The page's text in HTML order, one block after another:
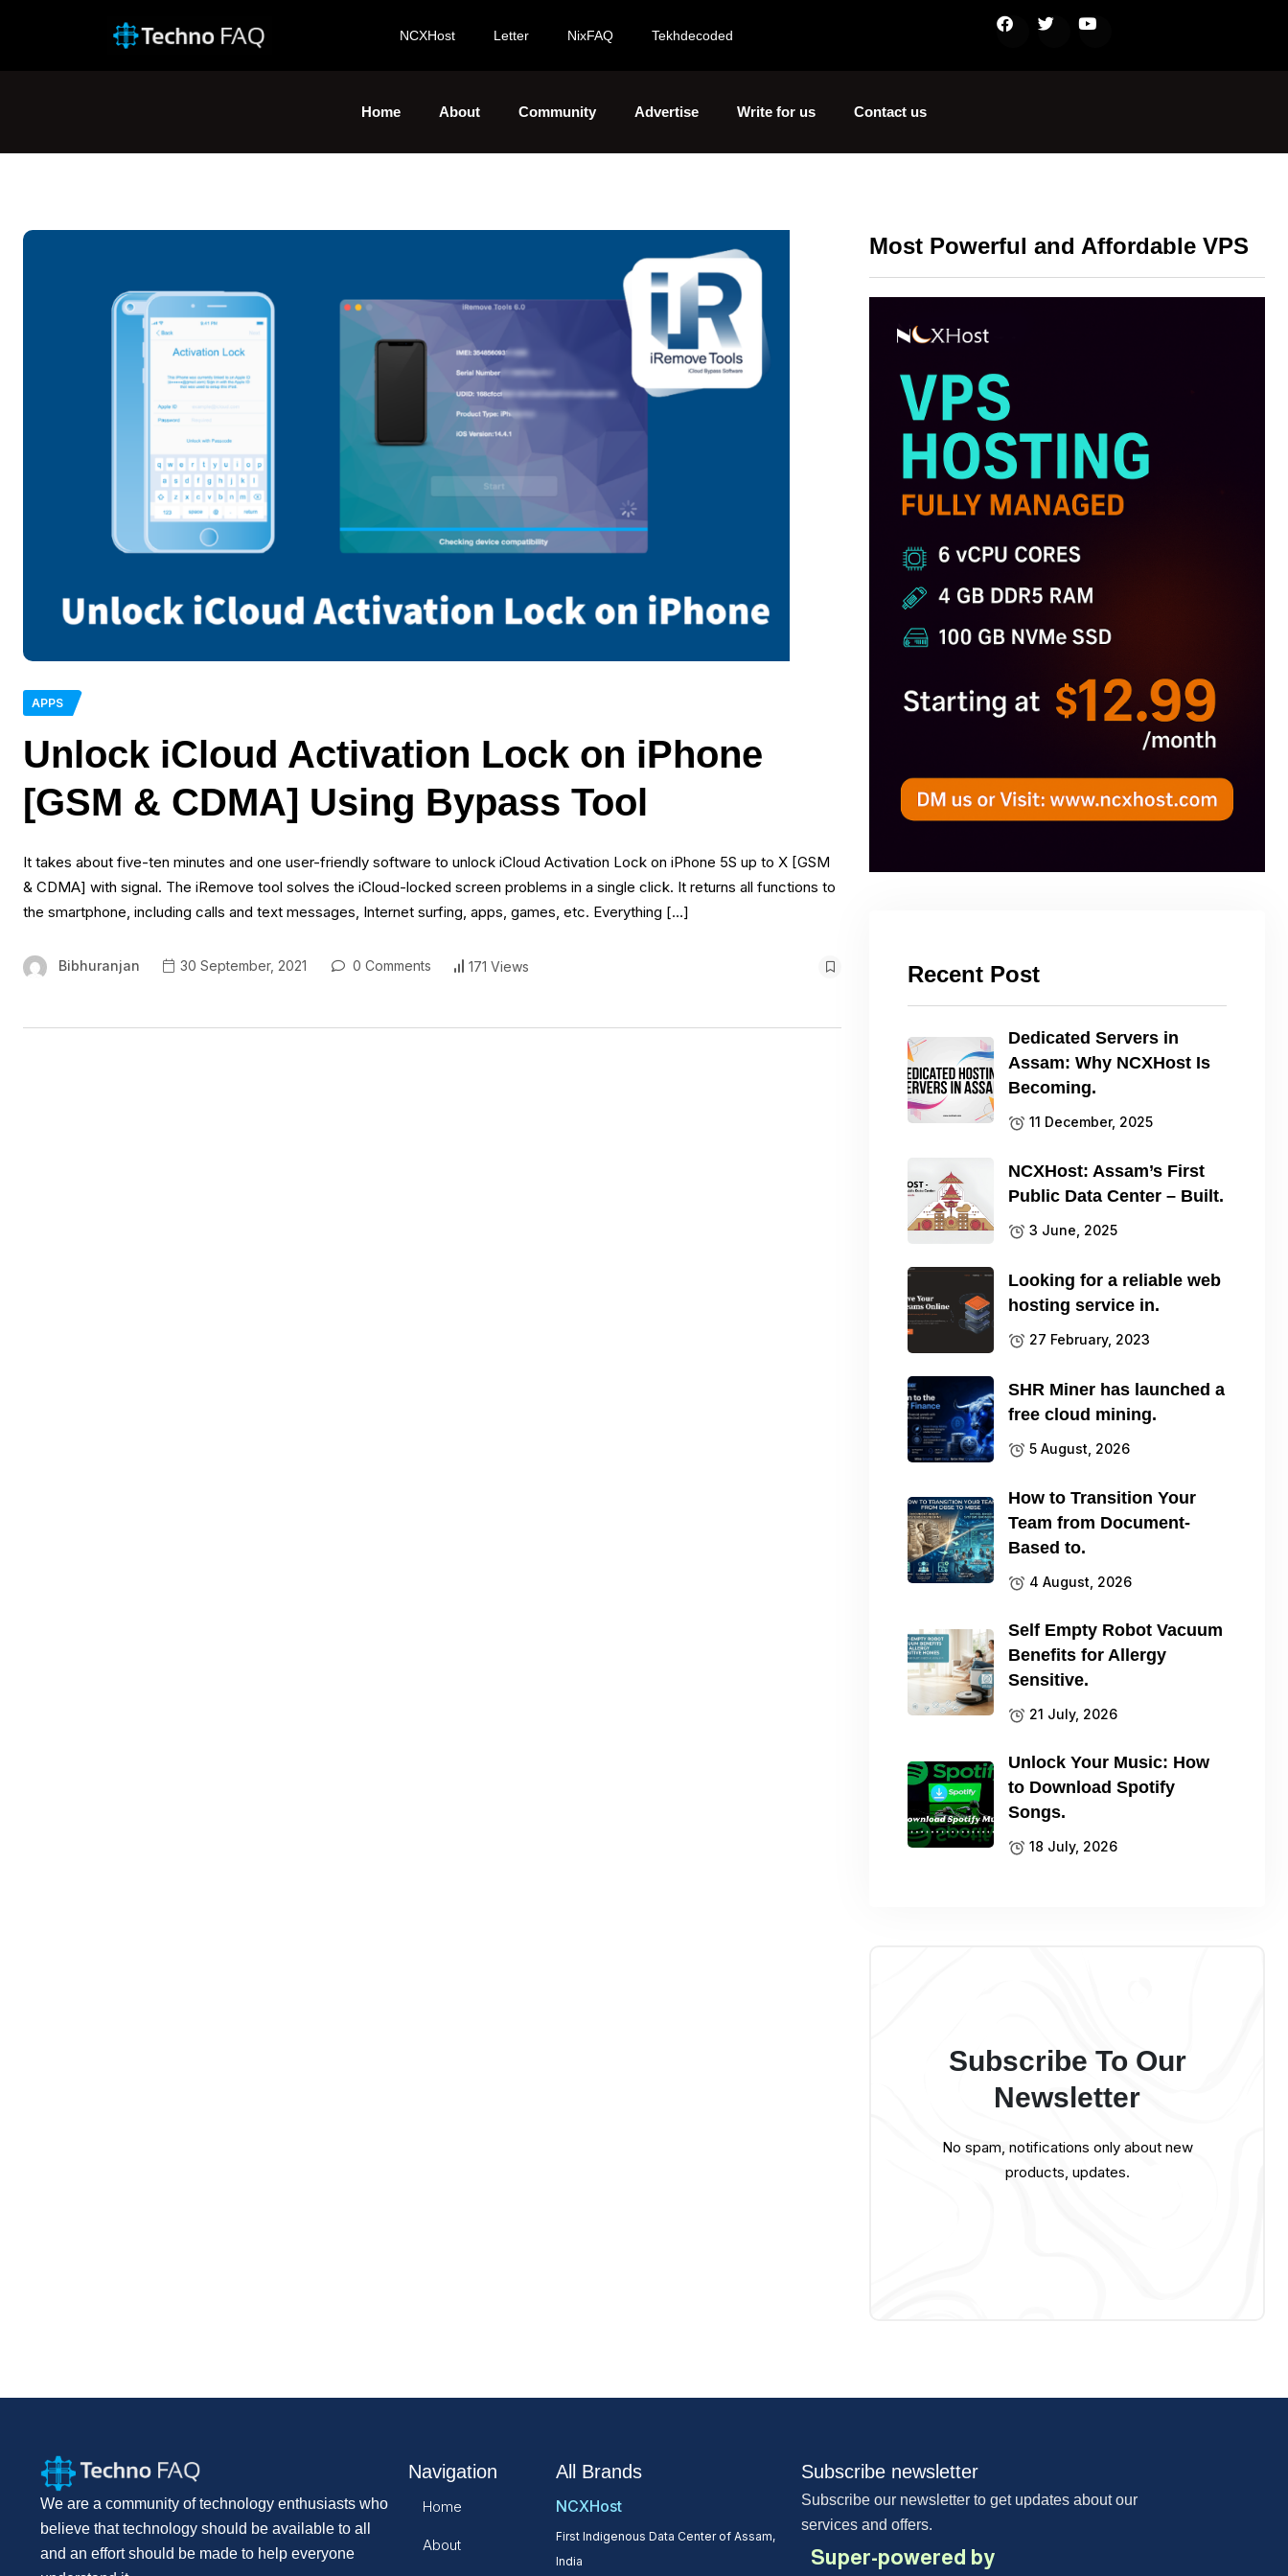
NCXHost Letter NixFAQ Tekhdecoded
Home About Community Advertise Write for us Contact us
APPS
Unlock iCloud Activation Lock on iPhone
[GSM & CDMA] Using Bypass Tool
It takes about five-ten minutes and one user-friendly software to unlock iCloud Activation Lock on iPhone 5S up to X [GSM
& CDMA] with signal. The iRemove tool solves the iCloud-locked screen problems in a single click. It returns all functions to
the smartphone, including calls and text messages, Internet surfing, apps, games, etc. Everything […]
Bibhuranjan 30 September, 2021 0 Comments 171 Views
Most Powerful and Affordable VPS
Recent Post
Dedicated Servers in
Assam: Why NCXHost Is
Becoming.
11 December, 2025
NCXHost: Assam’s First
Public Data Center – Built.
3 June, 2025
Looking for a reliable web
hosting service in.
27 February, 2023
SHR Miner has launched a
free cloud mining.
5 August, 2026
How to Transition Your
Team from Document-
Based to.
4 August, 2026
Self Empty Robot Vacuum
Benefits for Allergy
Sensitive.
21 July, 2026
Unlock Your Music: How
to Download Spotify
Songs.
18 July, 2026
Subscribe To Our
Newsletter
No spam, notifications only about new
products, updates.
We are a community of technology enthusiasts who
believe that technology should be available to all
and an effort should be made to help everyone
Navigation
Home
About
All Brands
NCXHost
First Indigenous Data Center of Assam,
India
Subscribe newsletter
Subscribe our newsletter to get updates about our
services and offers.
Super-powered by